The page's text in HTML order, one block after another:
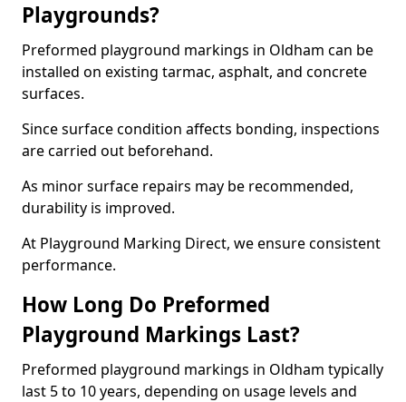
Playgrounds?
Preformed playground markings in Oldham can be
installed on existing tarmac, asphalt, and concrete
surfaces.
Since surface condition affects bonding, inspections
are carried out beforehand.
As minor surface repairs may be recommended,
durability is improved.
At Playground Marking Direct, we ensure consistent
performance.
How Long Do Preformed
Playground Markings Last?
Preformed playground markings in Oldham typically
last 5 to 10 years, depending on usage levels and